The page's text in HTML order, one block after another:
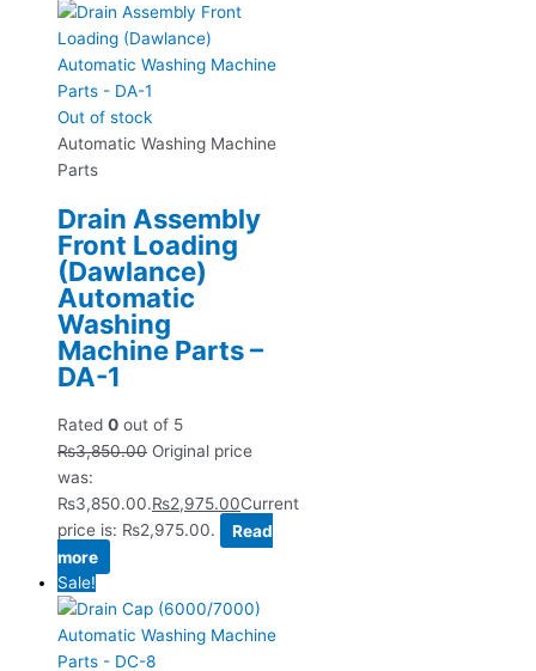
Out of stock
Automatic Washing Machine
Parts
Drain Assembly
Front Loading
(Dawlance)
Automatic
Washing
Machine Parts –
DA-1
Rated 0 out of 5
₨3,850.00 Original price
was:
₨3,850.00.₨2,975.00Current
price is: ₨2,975.00.
Read
more
Sale!